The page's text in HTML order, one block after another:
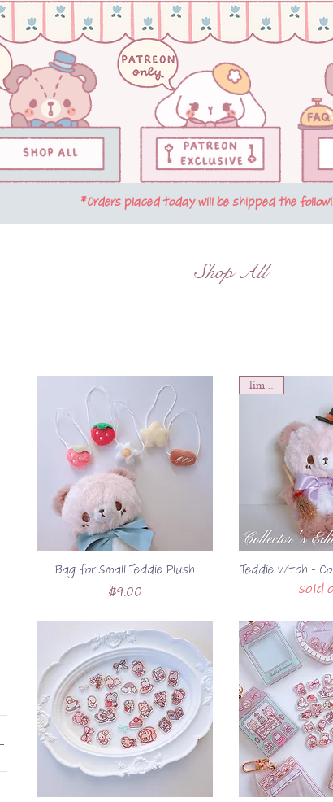
*Orders placed today will be shipped the
Shop All
Bag for Small Teddie Plush
Price
$9.00
Teddie Witch -
sold